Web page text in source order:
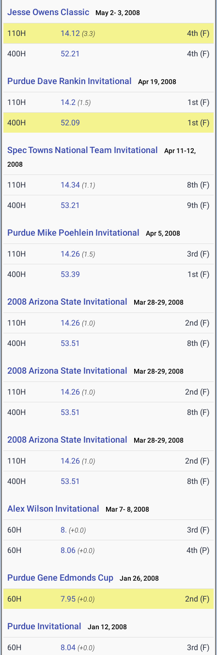
Jesse Owens Classic May 2- 3, 2008
110H 14.12 (3.3) 4th (F)
400H 52.21 4th (F)
Purdue Dave Rankin Invitational Apr 19, 2008
110H 14.2 (1.5) 1st (F)
400H 52.09 1st (F)
Spec Towns National Team Invitational
Apr 11-12,
2008
110H 14.34 (1.1) 8th (F)
400H 53.21 9th (F)
Purdue Mike Poehlein Invitational Apr 5, 2008
110H 14.26 (1.5) 3rd (F)
400H 53.39 1st (F)
2008 Arizona State Invitational Mar 28-29, 2008
110H 14.26 (1.0) 2nd (F)
400H 53.51 8th (F)
2008 Arizona State Invitational Mar 28-29, 2008
110H 14.26 (1.0) 2nd (F)
400H 53.51 8th (F)
2008 Arizona State Invitational Mar 28-29, 2008
110H 14.26 (1.0) 2nd (F)
400H 53.51 8th (F)
Alex Wilson Invitational Mar 7- 8, 2008
60H 8. (+0.0) 3rd (F)
60H 8.06 (+0.0) 4th (P)
Purdue Gene Edmonds Cup Jan 26, 2008
60H 7.95 (+0.0) 2nd (F)
Purdue Invitational Jan 12, 2008
60H 8.04 (+0.0) 3rd (F)